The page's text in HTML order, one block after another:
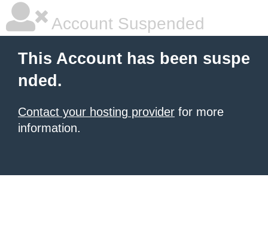
Account Suspended
This Account has been suspe
nded.
Contact your hosting provider for more
information.